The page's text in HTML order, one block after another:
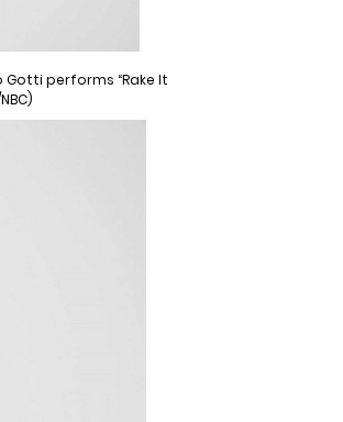
Gotti performs “Rake It